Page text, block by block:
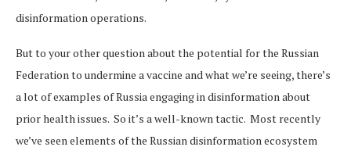
disinformation operations.
But to your other question about the potential for the Russian
Federation to undermine a vaccine and what we’re seeing, there’s
a lot of examples of Russia engaging in disinformation about
prior health issues. So it’s a well-known tactic. Most recently
we’ve seen elements of the Russian disinformation ecosystem